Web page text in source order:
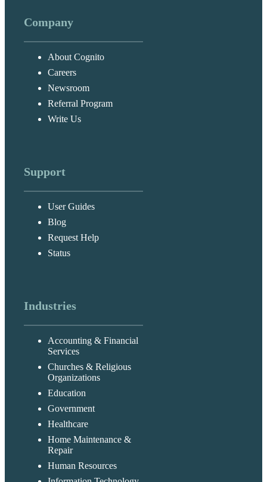
Company
About Cognito
Careers
Newsroom
Referral Program
Write Us
Support
User Guides
Blog
Request Help
Status
Industries
Accounting & Financial
Services
Churches & Religious
Organizations
Education
Government
Healthcare
Home Maintenance &
Repair
Human Resources